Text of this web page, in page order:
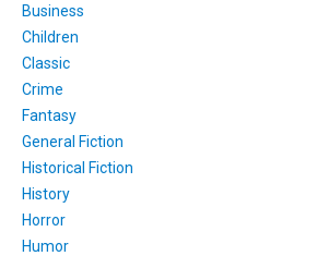
Business
Children
Classic
Crime
Fantasy
General Fiction
Historical Fiction
History
Horror
Humor